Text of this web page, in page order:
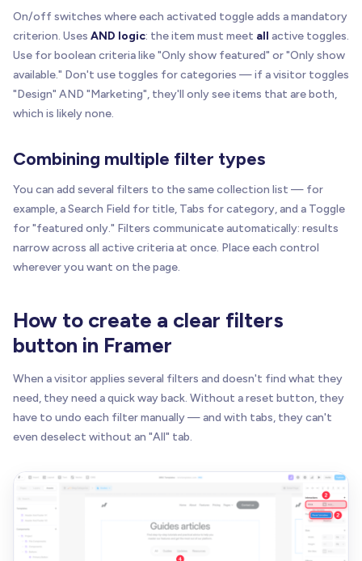
On/off switches where each activated toggle adds a mandatory
criterion. Uses AND logic: the item must meet all active toggles.
Use for boolean criteria like "Only show featured" or "Only show
available." Don't use toggles for categories — if a visitor toggles
"Design" AND "Marketing", they'll only see items that are both,
which is likely none.
Combining multiple filter types
You can add several filters to the same collection list — for
example, a Search Field for title, Tabs for category, and a Toggle
for "featured only." Filters communicate automatically: results
narrow across all active criteria at once. Place each control
wherever you want on the page.
How to create a clear filters
button in Framer
When a visitor applies several filters and doesn't find what they
need, they need a quick way back. Without a reset button, they
have to undo each filter manually — and with tabs, they can't
even deselect without an "All" tab.